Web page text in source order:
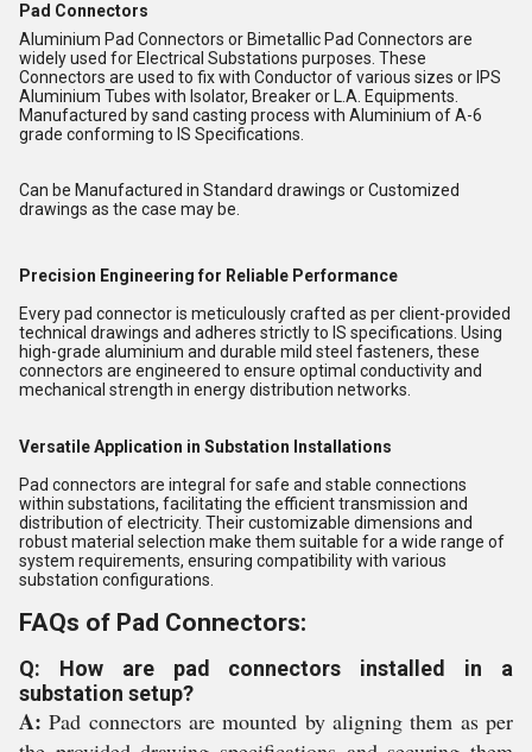
Pad Connectors
Aluminium Pad Connectors or Bimetallic Pad Connectors are
widely used for Electrical Substations purposes. These
Connectors are used to fix with Conductor of various sizes or IPS
Aluminium Tubes with Isolator, Breaker or L.A. Equipments.
Manufactured by sand casting process with Aluminium of A-6
grade conforming to IS Specifications.
Can be Manufactured in Standard drawings or Customized
drawings as the case may be.
Precision Engineering for Reliable Performance
Every pad connector is meticulously crafted as per client-provided
technical drawings and adheres strictly to IS specifications. Using
high-grade aluminium and durable mild steel fasteners, these
connectors are engineered to ensure optimal conductivity and
mechanical strength in energy distribution networks.
Versatile Application in Substation Installations
Pad connectors are integral for safe and stable connections
within substations, facilitating the efficient transmission and
distribution of electricity. Their customizable dimensions and
robust material selection make them suitable for a wide range of
system requirements, ensuring compatibility with various
substation configurations.
FAQs of Pad Connectors:
Q: How are pad connectors installed in a
substation setup?
A: Pad connectors are mounted by aligning them as per